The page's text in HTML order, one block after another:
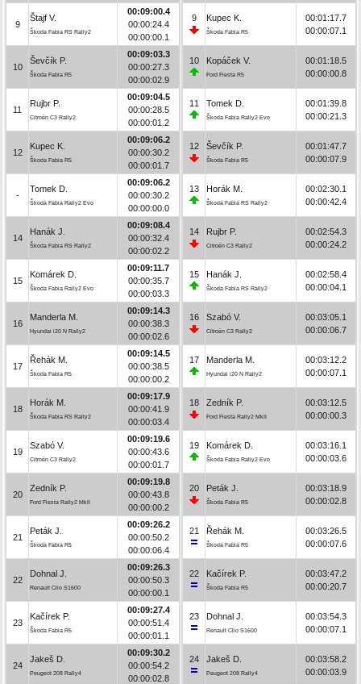
9
Štajf V.
Škoda Fabia RS Rally2
00:09:00.4
00:00:24.4
00:00:00.1
10
Ševčík P.
Škoda Fabia R5
00:09:03.3
00:00:27.3
00:00:02.9
11
Rujbr P.
Citroën C3 Rally2
00:09:04.5
00:00:28.5
00:00:01.2
12
Kupec K.
Škoda Fabia R5
00:09:06.2
00:00:30.2
00:00:01.7
-
Tomek D.
Škoda Fabia Rally2 Evo
00:09:06.2
00:00:30.2
00:00:00.0
14
Hanák J.
Škoda Fabia RS Rally2
00:09:08.4
00:00:32.4
00:00:02.2
15
Komárek D.
Škoda Fabia Rally2 Evo
00:09:11.7
00:00:35.7
00:00:03.3
16
Manderla M.
Hyundai i20 N Rally2
00:09:14.3
00:00:38.3
00:00:02.6
17
Řehák M.
Škoda Fabia R5
00:09:14.5
00:00:38.5
00:00:00.2
18
Horák M.
Škoda Fabia RS Rally2
00:09:17.9
00:00:41.9
00:00:03.4
19
Szabó V.
Citroën C3 Rally2
00:09:19.6
00:00:43.6
00:00:01.7
20
Zedník P.
Ford Fiesta Rally2 MkII
00:09:19.8
00:00:43.8
00:00:00.2
21
Peták J.
Škoda Fabia R5
00:09:26.2
00:00:50.2
00:00:06.4
22
Dohnal J.
Renault Clio S1600
00:09:26.3
00:00:50.3
00:00:00.1
23
Kačírek P.
Škoda Fabia R5
00:09:27.4
00:00:51.4
00:00:01.1
24
Jakeš D.
Peugeot 208 Rally4
00:09:30.2
00:00:54.2
00:00:02.8
9 Kupec K.
Škoda Fabia R5
00:01:17.7
00:00:07.1
10 Kopáček V.
Ford Fiesta R5
00:01:18.5
00:00:00.8
11 Tomek D.
Škoda Fabia Rally2 Evo
00:01:39.8
00:00:21.3
12 Ševčík P.
Škoda Fabia R5
00:01:47.7
00:00:07.9
13 Horák M.
Škoda Fabia RS Rally2
00:02:30.1
00:00:42.4
14 Rujbr P.
Citroën C3 Rally2
00:02:54.3
00:00:24.2
15 Hanák J.
Škoda Fabia RS Rally2
00:02:58.4
00:00:04.1
16 Szabó V.
Citroën C3 Rally2
00:03:05.1
00:00:06.7
17 Manderla M.
Hyundai i20 N Rally2
00:03:12.2
00:00:07.1
18 Zedník P.
Ford Fiesta Rally2 MkII
00:03:12.5
00:00:00.3
19 Komárek D.
Škoda Fabia Rally2 Evo
00:03:16.1
00:00:03.6
20 Peták J.
Škoda Fabia R5
00:03:18.9
00:00:02.8
21 Řehák M.
Škoda Fabia R5
00:03:26.5
00:00:07.6
22 Kačírek P.
Škoda Fabia R5
00:03:47.2
00:00:20.7
23 Dohnal J.
Renault Clio S1600
00:03:54.3
00:00:07.1
24 Jakeš D.
Peugeot 208 Rally4
00:03:58.2
00:00:03.9